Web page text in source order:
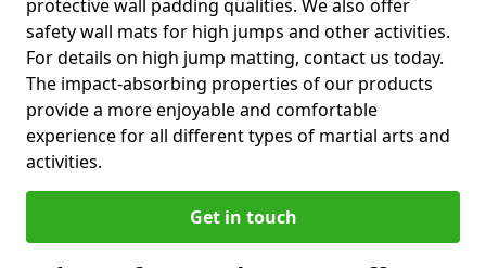
protective wall padding qualities. We also offer
safety wall mats for high jumps and other activities.
For details on high jump matting, contact us today.
The impact-absorbing properties of our products
provide a more enjoyable and comfortable
experience for all different types of martial arts and
activities.
Get in touch